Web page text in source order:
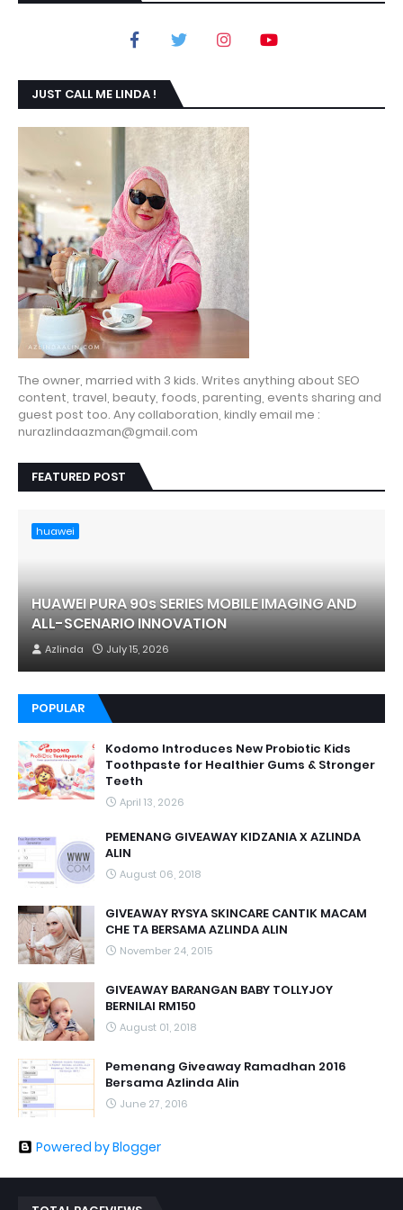
JUST CALL ME LINDA !
The owner, married with 3 kids. Writes anything about SEO
content, travel, beauty, foods, parenting, events sharing and
guest post too. Any collaboration, kindly email me :
nurazlindaazman@gmail.com
FEATURED POST
huawei
HUAWEI PURA 90s SERIES MOBILE IMAGING AND
ALL-SCENARIO INNOVATION
Azlinda July 15, 2026
POPULAR
Kodomo Introduces New Probiotic Kids
Toothpaste for Healthier Gums & Stronger
Teeth
April 13, 2026
PEMENANG GIVEAWAY KIDZANIA X AZLINDA
ALIN
August 06, 2018
GIVEAWAY RYSYA SKINCARE CANTIK MACAM
CHE TA BERSAMA AZLINDA ALIN
November 24, 2015
GIVEAWAY BARANGAN BABY TOLLYJOY
BERNILAI RM150
August 01, 2018
Pemenang Giveaway Ramadhan 2016
Bersama Azlinda Alin
June 27, 2016
Powered by Blogger